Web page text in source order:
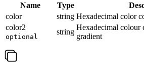
Name Type
color
string Hexadecimal color
color2
optional
string
Hexadecimal colour
gradient